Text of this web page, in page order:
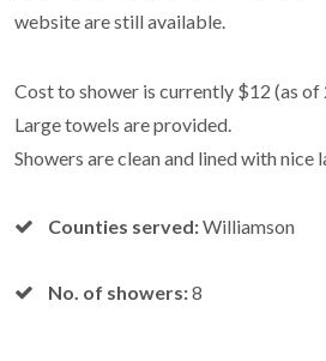
website are still available.
Cost to shower is currently $12 (as of
Large towels are provided.
Showers are clean and lined with nice
Counties served:Williamson
No. of showers:8